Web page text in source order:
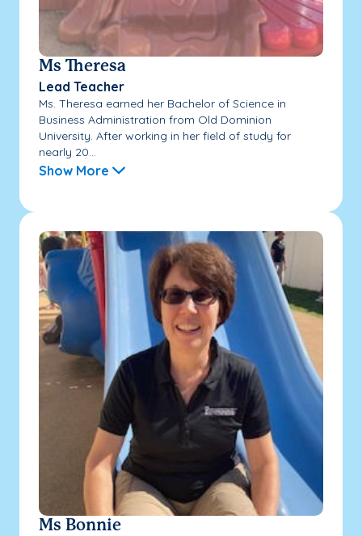
Ms Theresa
Lead Teacher
Ms. Theresa earned her Bachelor of Science in
Business Administration from Old Dominion
University. After working in her field of study for
nearly 20...
Show More
Ms Bonnie